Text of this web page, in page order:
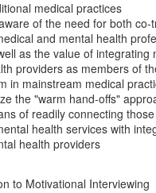
medical practices
of the need for both co-
and mental health
as the value of integrating
providers as members of
in mainstream medical
the "warm hand-offs"
of readily connecting
health services with
health providers
to Motivational Interviewing